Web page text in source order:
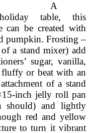
A
table, this
can be created with
pumpkin. Frosting –
a stand mixer) add
sugar, vanilla,
or beat with an
of a stand
inch jelly roll pan
should) and lightly
red and yellow
to turn it vibrant